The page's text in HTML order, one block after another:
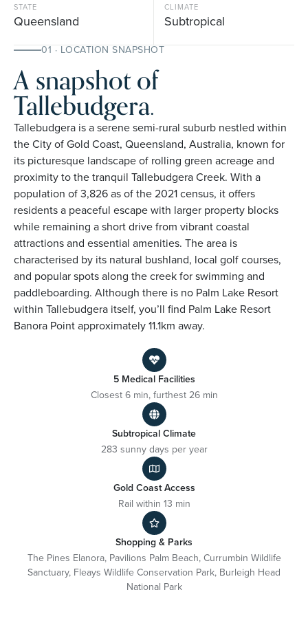
STATE
Queensland
CLIMATE
Subtropical
01 · LOCATION SNAPSHOT
A snapshot of
Tallebudgera.
Tallebudgera is a serene semi-rural suburb nestled within
the City of Gold Coast, Queensland, Australia, known for
its picturesque landscape of rolling green acreage and
proximity to the tranquil Tallebudgera Creek. With a
population of 3,826 as of the 2021 census, it offers
residents a peaceful escape with larger property blocks
while remaining a short drive from vibrant coastal
attractions and essential amenities. The area is
characterised by its natural bushland, local golf courses,
and popular spots along the creek for swimming and
paddleboarding. Although there is no Palm Lake Resort
within Tallebudgera itself, you’ll find Palm Lake Resort
Banora Point approximately 11.1km away.
5 Medical Facilities
Closest 6 min, furthest 26 min
Subtropical Climate
283 sunny days per year
Gold Coast Access
Rail within 13 min
Shopping & Parks
The Pines Elanora, Pavilions Palm Beach, Currumbin Wildlife
Sanctuary, Fleays Wildlife Conservation Park, Burleigh Head
National Park